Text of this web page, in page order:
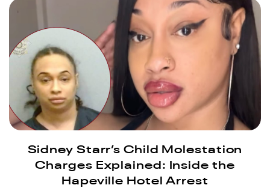
Sidney Starr’s Child Molestation
Charges Explained: Inside the
Hapeville Hotel Arrest